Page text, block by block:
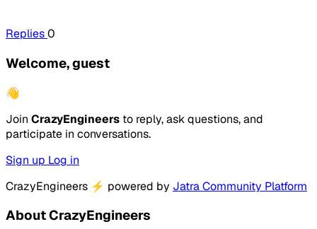
Replies0
Welcome, guest
👋
Join CrazyEngineers to reply, ask questions, and
participate in conversations.
Sign up Log in
CrazyEngineers ⚡ powered by Jatra Community Platform
About CrazyEngineers